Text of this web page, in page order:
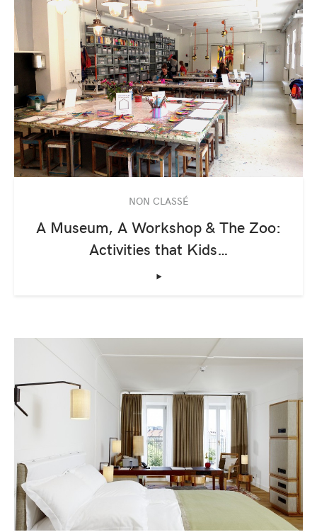
NON CLASSÉ
A Museum, A Workshop & The Zoo:
Activities that Kids…
‣